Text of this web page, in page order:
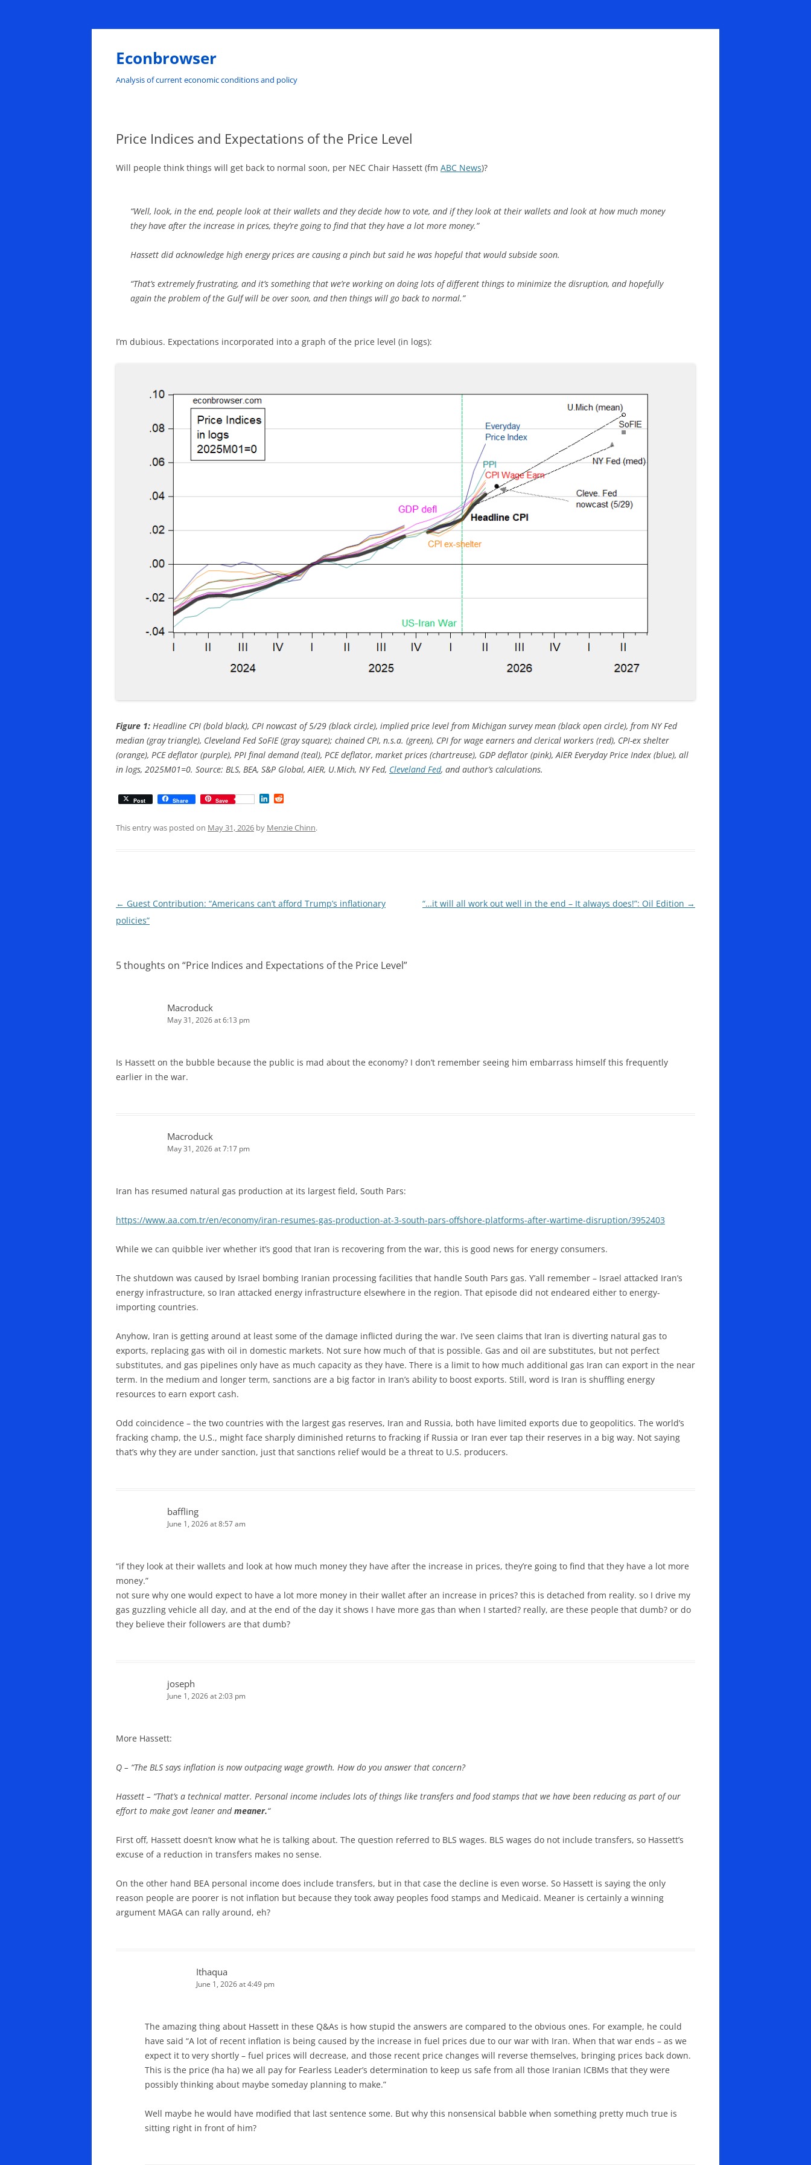
Skip
Econbrowser
Analysis of current economic conditions and policy
Price Indices and Expectations of the Price Level
Will people think things will get back to normal soon, per NEC Chair Hassett (fm ABC News)?
“Well, look, in the end, people look at their wallets and they decide how to vote, and if they look at their wallets and look at how much money
they have after the increase in prices, they’re going to find that they have a lot more money.”
Hassett did acknowledge high energy prices are causing a pinch but said he was hopeful that would subside soon.
“That’s extremely frustrating, and it’s something that we’re working on doing lots of different things to minimize the disruption, and hopefully
again the problem of the Gulf will be over soon, and then things will go back to normal.”
I’m dubious. Expectations incorporated into a graph of the price level (in logs):
Figure 1: Headline CPI (bold black), CPI nowcast of 5/29 (black circle), implied price level from Michigan survey mean (black open circle), from NY Fed
median (gray triangle), Cleveland Fed SoFIE (gray square); chained CPI, n.s.a. (green), CPI for wage earners and clerical workers (red), CPI-ex shelter
(orange), PCE deflator (purple), PPI final demand (teal), PCE deflator, market prices (chartreuse), GDP deflator (pink), AIER Everyday Price Index (blue), all
in logs, 2025M01=0. Source: BLS, BEA, S&P Global, AIER, U.Mich, NY Fed, Cleveland Fed, and author’s calculations.
Post Share Save
k d
This entry was posted on May 31, 2026 by Menzie Chinn.
Post
navigation
← Guest Contribution: “Americans can’t afford Trump’s inflationary
policies”
“…it will all work out well in the end – It always does!”: Oil Edition →
5 thoughts on “Price Indices and Expectations of the Price Level”
Macroduck
May 31, 2026 at 6:13 pm
Is Hassett on the bubble because the public is mad about the economy? I don’t remember seeing him embarrass himself this frequently
earlier in the war.
Macroduck
May 31, 2026 at 7:17 pm
Iran has resumed natural gas production at its largest field, South Pars:
https://www.aa.com.tr/en/economy/iran-resumes-gas-production-at-3-south-pars-offshore-platforms-after-wartime-disruption/3952403
While we can quibble iver whether it’s good that Iran is recovering from the war, this is good news for energy consumers.
The shutdown was caused by Israel bombing Iranian processing facilities that handle South Pars gas. Y’all remember – Israel attacked Iran’s
energy infrastructure, so Iran attacked energy infrastructure elsewhere in the region. That episode did not endeared either to energy-
importing countries.
Anyhow, Iran is getting around at least some of the damage inflicted during the war. I’ve seen claims that Iran is diverting natural gas to
exports, replacing gas with oil in domestic markets. Not sure how much of that is possible. Gas and oil are substitutes, but not perfect
substitutes, and gas pipelines only have as much capacity as they have. There is a limit to how much additional gas Iran can export in the near
term. In the medium and longer term, sanctions are a big factor in Iran’s ability to boost exports. Still, word is Iran is shuffling energy
resources to earn export cash.
Odd coincidence – the two countries with the largest gas reserves, Iran and Russia, both have limited exports due to geopolitics. The world’s
fracking champ, the U.S., might face sharply diminished returns to fracking if Russia or Iran ever tap their reserves in a big way. Not saying
that’s why they are under sanction, just that sanctions relief would be a threat to U.S. producers.
baffling
June 1, 2026 at 8:57 am
“if they look at their wallets and look at how much money they have after the increase in prices, they’re going to find that they have a lot more
money.”
not sure why one would expect to have a lot more money in their wallet after an increase in prices? this is detached from reality. so I drive my
gas guzzling vehicle all day, and at the end of the day it shows I have more gas than when I started? really, are these people that dumb? or do
they believe their followers are that dumb?
joseph
June 1, 2026 at 2:03 pm
More Hassett:
Q – “The BLS says inflation is now outpacing wage growth. How do you answer that concern?
Hassett – “That’s a technical matter. Personal income includes lots of things like transfers and food stamps that we have been reducing as part of our
effort to make govt leaner andmeaner.“
First off, Hassett doesn’t know what he is talking about. The question referred to BLS wages. BLS wages do not include transfers, so Hassett’s
excuse of a reduction in transfers makes no sense.
On the other hand BEA personal income does include transfers, but in that case the decline is even worse. So Hassett is saying the only
reason people are poorer is not inflation but because they took away peoples food stamps and Medicaid. Meaner is certainly a winning
argument MAGA can rally around, eh?
Ithaqua
June 1, 2026 at 4:49 pm
The amazing thing about Hassett in these Q&As is how stupid the answers are compared to the obvious ones. For example, he could
have said “A lot of recent inflation is being caused by the increase in fuel prices due to our war with Iran. When that war ends – as we
expect it to very shortly – fuel prices will decrease, and those recent price changes will reverse themselves, bringing prices back down.
This is the price (ha ha) we all pay for Fearless Leader’s determination to keep us safe from all those Iranian ICBMs that they were
possibly thinking about maybe someday planning to make.”
Well maybe he would have modified that last sentence some. But why this nonsensical babble when something pretty much true is
sitting right in front of him?